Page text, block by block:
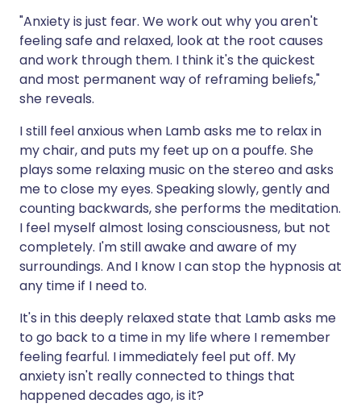
"Anxiety is just fear. We work out why you aren't
feeling safe and relaxed, look at the root causes
and work through them. I think it's the quickest
and most permanent way of reframing beliefs,"
she reveals.
I still feel anxious when Lamb asks me to relax in
my chair, and puts my feet up on a pouffe. She
plays some relaxing music on the stereo and asks
me to close my eyes. Speaking slowly, gently and
counting backwards, she performs the meditation.
I feel myself almost losing consciousness, but not
completely. I'm still awake and aware of my
surroundings. And I know I can stop the hypnosis at
any time if I need to.
It's in this deeply relaxed state that Lamb asks me
to go back to a time in my life where I remember
feeling fearful. I immediately feel put off. My
anxiety isn't really connected to things that
happened decades ago, is it?